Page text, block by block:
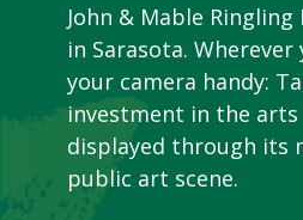
John & Mable
in Sarasota. Wherever
your camera handy:
investment in the
displayed through its
public art scene.